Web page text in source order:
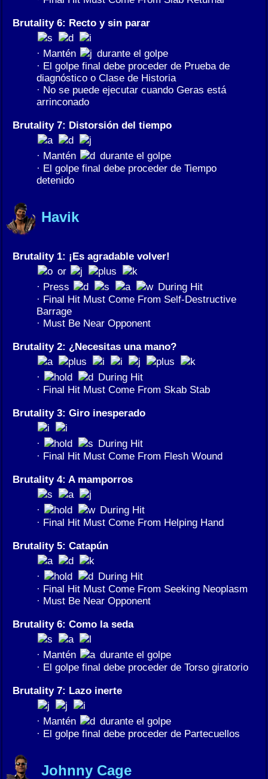
Brutality 6: Recto y sin parar
· Mantén
durante el golpe
· El golpe final debe proceder de Prueba de
diagnóstico o Clase de Historia
· No se puede ejecutar cuando Geras está
arrinconado
Brutality 7: Distorsión del tiempo
· Mantén
durante el golpe
· El golpe final debe proceder de Tiempo
detenido
Havik
Brutality 1: ¡Es agradable volver!
or
· Press
During Hit
· Final Hit Must Come From Self-Destructive
Barrage
· Must Be Near Opponent
Brutality 2: ¿Necesitas una mano?
·
During Hit
· Final Hit Must Come From Skab Stab
Brutality 3: Giro inesperado
·
During Hit
· Final Hit Must Come From Flesh Wound
Brutality 4: A mamporros
·
During Hit
· Final Hit Must Come From Helping Hand
Brutality 5: Catapún
·
During Hit
· Final Hit Must Come From Seeking Neoplasm
· Must Be Near Opponent
Brutality 6: Como la seda
· Mantén
durante el golpe
· El golpe final debe proceder de Torso giratorio
Brutality 7: Lazo inerte
· Mantén
durante el golpe
· El golpe final debe proceder de Partecuellos
Johnny Cage